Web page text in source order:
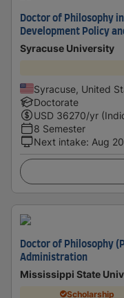
Doctor of Philosophy
Development Policy
Syracuse University
Syracuse, United
Doctorate
USD 36270/yr
8 Semester
Next intake: Aug
Doctor of Philosophy
Administration
Mississippi State
Scholarship